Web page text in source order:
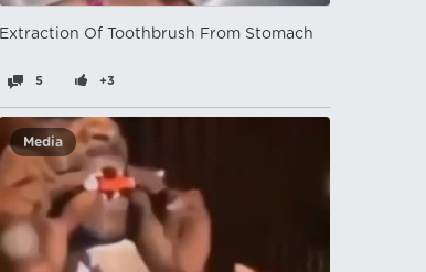
Extraction Of Toothbrush From Stomach
5 +3
Media